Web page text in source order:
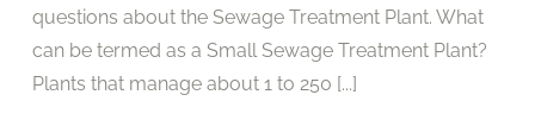
questions about the Sewage Treatment Plant. What
can be termed as a Small Sewage Treatment Plant?
Plants that manage about 1 to 250 [...]